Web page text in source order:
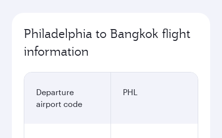
Philadelphia to Bangkok flight
information
Departure
airport code
PHL